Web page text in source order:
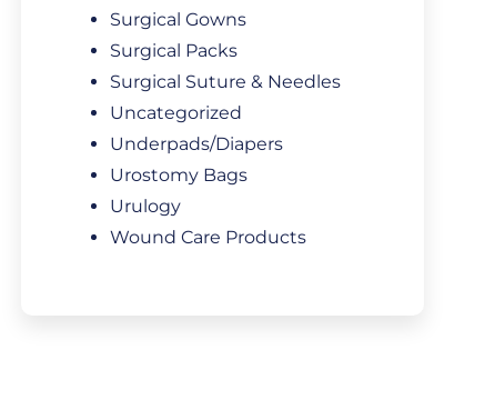
Surgical Gowns
Surgical Packs
Surgical Suture & Needles
Uncategorized
Underpads/Diapers
Urostomy Bags
Urulogy
Wound Care Products